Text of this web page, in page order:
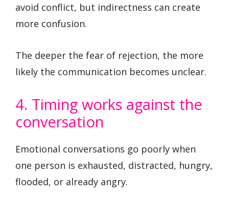
avoid conflict, but indirectness can create
more confusion.
The deeper the fear of rejection, the more
likely the communication becomes unclear.
4. Timing works against the
conversation
Emotional conversations go poorly when
one person is exhausted, distracted, hungry,
flooded, or already angry.